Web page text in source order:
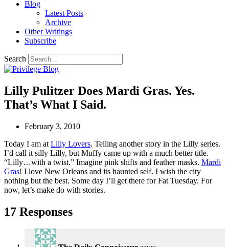
Blog
Latest Posts
Archive
Other Writings
Subscribe
Search
Lilly Pulitzer Does Mardi Gras. Yes.
That’s What I Said.
February 3, 2010
Today I am at Lilly Lovers. Telling another story in the Lilly series.
I’d call it silly Lilly, but Muffy came up with a much better title.
“Lilly…with a twist.” Imagine pink shifts and feather masks. Mardi
Gras! I love New Orleans and its haunted self. I wish the city
nothing but the best. Some day I’ll get there for Fat Tuesday. For
now, let’s make do with stories.
17 Responses